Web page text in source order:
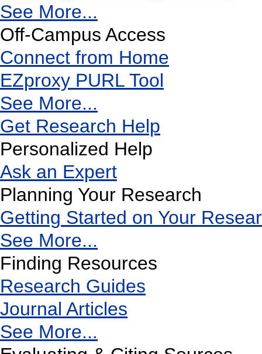
See More...
Off-Campus Access
Connect from Home
EZproxy PURL Tool
See More...
Get Research Help
Personalized Help
Ask an Expert
Planning Your Research
Getting Started on Your
See More...
Finding Resources
Research Guides
Journal Articles
See More...